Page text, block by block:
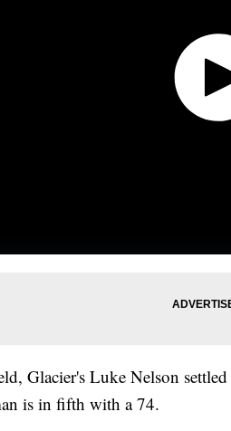
Glacier's Luke Nelson
is in fifth with a 74.